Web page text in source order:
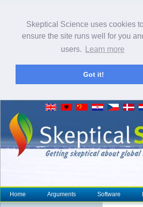
Skeptical Science uses cookies
ensure the site runs well for you
users.
Learn more
Got it!
Home Arguments Software